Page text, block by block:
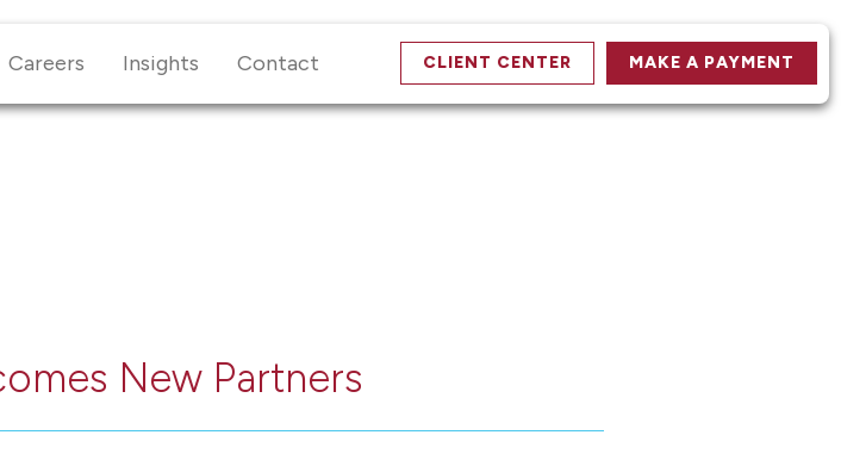
CLIENT CENTER MAKE A PAYMENT
Careers Insights Contact
New Partners